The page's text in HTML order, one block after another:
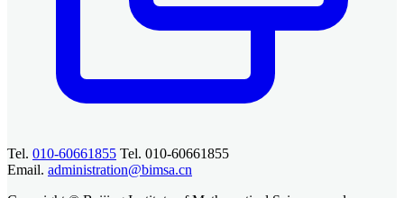
Tel. 010-60661855 Tel. 010-60661855
Email. administration@bimsa.cn